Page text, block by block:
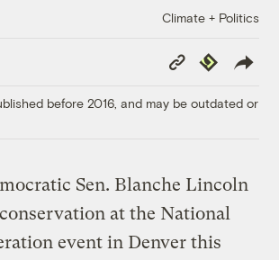
Climate + Politics
Copy
Link
Republish
before 2016, and may be outdated or
Sen. Blanche Lincoln
at the National
event in Denver this